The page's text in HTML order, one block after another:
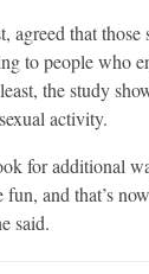
agreed that those
to people who
the study
activity.
for additional
and that’s
said.